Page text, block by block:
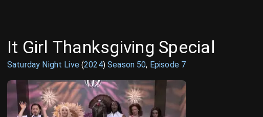
It Girl Thanksgiving Special
Saturday Night Live(2024)Season 50, Episode 7